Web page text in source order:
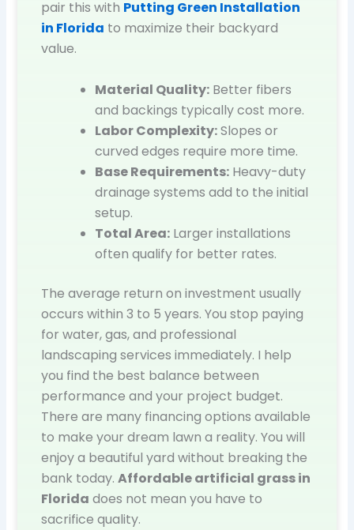
pair this with Putting Green Installation
in Florida to maximize their backyard
value.
Material Quality: Better fibers
and backings typically cost more.
Labor Complexity:Slopes or
curved edges require more time.
Base Requirements: Heavy-duty
drainage systems add to the initial
setup.
Total Area: Larger installations
often qualify for better rates.
The average return on investment usually
occurs within 3 to 5 years. You stop paying
for water, gas, and professional
landscaping services immediately. I help
you find the best balance between
performance and your project budget.
There are many financing options available
to make your dream lawn a reality. You will
enjoy a beautiful yard without breaking the
bank today.Affordable artificial grass in
Florida does not mean you have to
sacrifice quality.